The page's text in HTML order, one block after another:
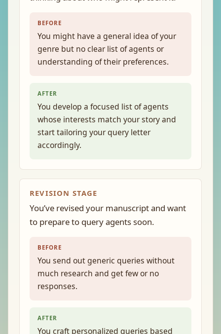
BEFORE
You might have a general idea of your
genre but no clear list of agents or
understanding of their preferences.
AFTER
You develop a focused list of agents
whose interests match your story and
start tailoring your query letter
accordingly.
REVISION STAGE
You’ve revised your manuscript and want
to prepare to query agents soon.
BEFORE
You send out generic queries without
much research and get few or no
responses.
AFTER
You craft personalized queries based